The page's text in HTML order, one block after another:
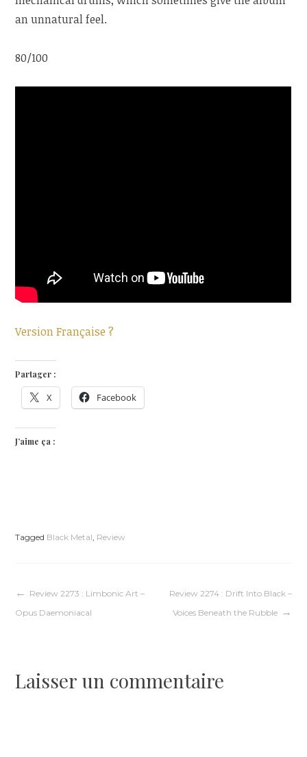
an unnatural feel.
80/100
Version Française ?
Partager :
X Facebook
J’aime ça :
Tagged Black Metal Review
Navigation
l’article
Review 2273 : Limbonic Art –
Opus Daemoniacal
Review 2274 : Drift Into Black –
Voices Beneath the Rubble
Laisser un commentaire